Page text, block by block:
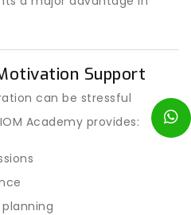
Support
can be stressful
Academy provides: